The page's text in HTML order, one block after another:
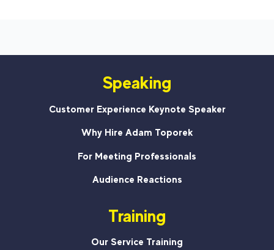
Speaking
Customer Experience Keynote Speaker
Why Hire Adam Toporek
For Meeting Professionals
Audience Reactions
Training
Our Service Training